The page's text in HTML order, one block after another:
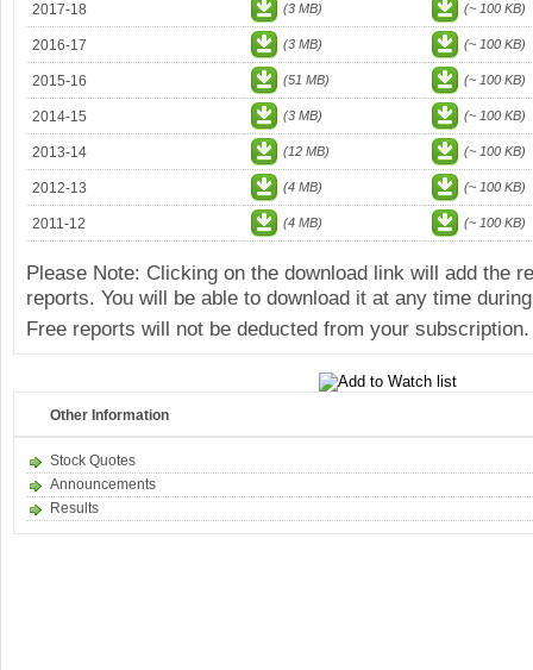
2017-18 (3 MB) (~ 100 KB)
2016-17 (3 MB) (~ 100 KB)
2015-16 (51 MB) (~ 100 KB)
2014-15 (3 MB) (~ 100 KB)
2013-14 (12 MB) (~ 100 KB)
2012-13 (4 MB) (~ 100 KB)
2011-12 (4 MB) (~ 100 KB)
Please Note: Clicking on the download link will add the
reports. You will be able to download it at any time
Free reports will not be deducted from your subscription.
Other Information
Stock Quotes
Announcements
Results